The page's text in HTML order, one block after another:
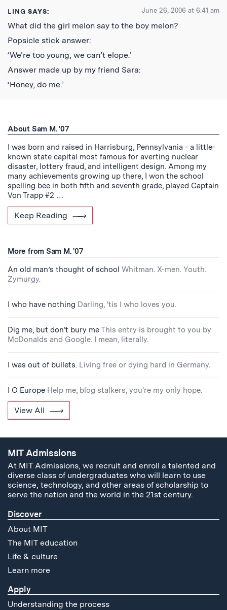
LING SAYS: June 26, 2006 at 6:41 am
What did the girl melon say to the boy melon?
Popsicle stick answer:
‘We’re too young, we can’t elope.’
Answer made up by my friend Sara:
‘Honey, do me.’
About Sam M. '07
I was born and raised in Harrisburg, Pennsylvania - a little-
known state capital most famous for averting nuclear
disaster, lottery fraud, and intelligent design. Among my
many achievements growing up there, I won the school
spelling bee in both fifth and seventh grade, played Captain
Von Trapp #2 …
Keep Reading
More from Sam M. '07
An old man’s thought of school Whitman. X-men. Youth.
Zymurgy.
I who have nothing Darling, 'tis I who loves you.
Dig me, but don’t bury meThis entry is brought to you by
McDonalds and Google. I mean, literally.
I was out of bullets. Living free or dying hard in Germany.
I O Europe Help me, blog stalkers, you're my only hope.
View All
MIT Admissions
At MIT Admissions, we recruit and enroll a talented and
diverse class of undergraduates who will learn to use
science, technology, and other areas of scholarship to
serve the nation and the world in the 21st century.
Discover
About MIT
The MIT education
Life & culture
Learn more
Apply
Understanding the process